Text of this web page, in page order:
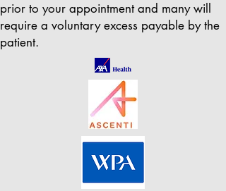
prior to your appointment and many will
require a voluntary excess payable by the
patient.